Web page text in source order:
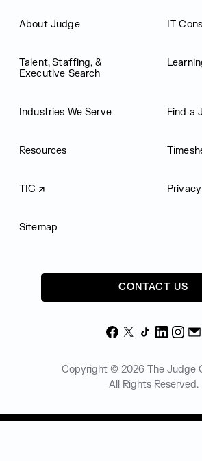
About Judge IT
Talent, Staffing, &
Executive Search
Industries We Serve Find a
Resources
TIC
Sitemap
CONTACT US
Facebook
X TikTokLinkedIn
Copyright © 2026 The Judge
All Rights Reserved.